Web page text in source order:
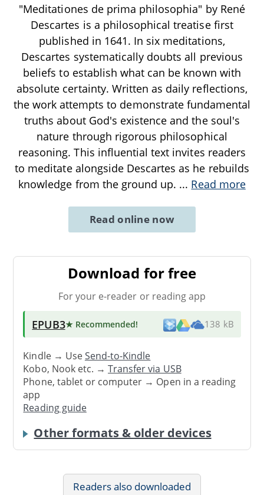
"Meditationes de prima philosophia" by René
Descartes is a philosophical treatise first
published in 1641. In six meditations,
Descartes systematically doubts all previous
beliefs to establish what can be known with
absolute certainty. Written as daily reflections,
the work attempts to demonstrate fundamental
truths about God's existence and the soul's
nature through rigorous philosophical
reasoning. This influential text invites readers
to meditate alongside Descartes as he rebuilds
knowledge from the ground up. ... Read more
Read online now
Download for free
For your e-reader or reading app
EPUB3★ Recommended! 138 kB
Kindle → UseSend-to-Kindle
Kobo, Nook etc. →Transfer via USB
Phone, tablet or computer → Open in a reading
app
Reading guide
Other formats & older devices
Readers also downloaded